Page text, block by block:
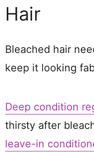
Hair
Bleached hair
keep it looking
Deep condition
thirsty after
leave-in